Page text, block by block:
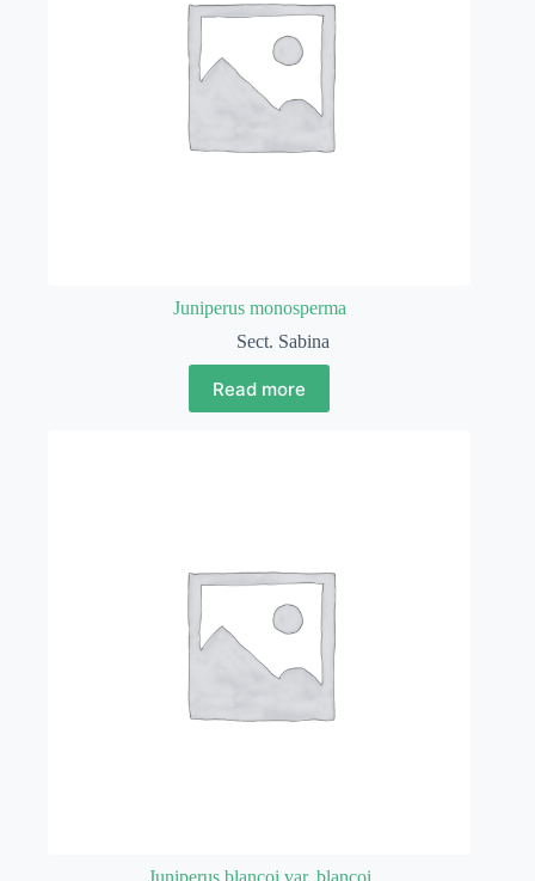
Juniperus monosperma
Sect. Sabina
Read more
Juniperus blancoi var. blancoi